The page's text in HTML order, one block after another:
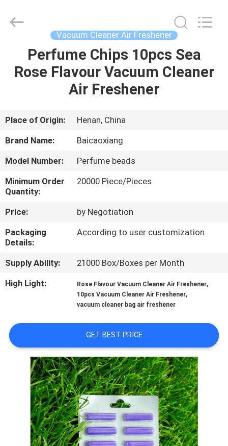
HOME
PRODUCTS
ABOUT
US
FACTORY
TOUR
QUALITY
CONTROL
CONTACT
US
REQUEST
A
QUOTE
SITEMAP
PRIVACY
POLICY
Rights
Vacuum Cleaner Air Freshener
Perfume Chips 10pcs Sea
Rose Flavour Vacuum Cleaner
Air Freshener
Place of Origin:
Henan, China
Brand Name:
Baicaoxiang
Model Number:
Perfume beads
Minimum Order
Quantity:
20000 Piece/Pieces
Price:
by Negotiation
Packaging
Details:
According to user customization
Supply Ability:
21000 Box/Boxes per Month
High Light:
Rose Flavour Vacuum Cleaner Air Freshener,
10pcs Vacuum Cleaner Air Freshener,
vacuum cleaner bag air freshener
GET BEST PRICE